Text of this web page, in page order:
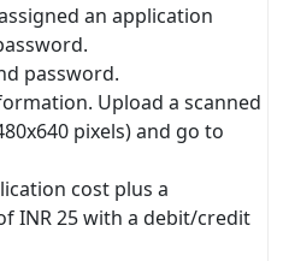
an application
password.
Upload a scanned
pixels) and go to
cost plus a
INR 25 with a debit/credit